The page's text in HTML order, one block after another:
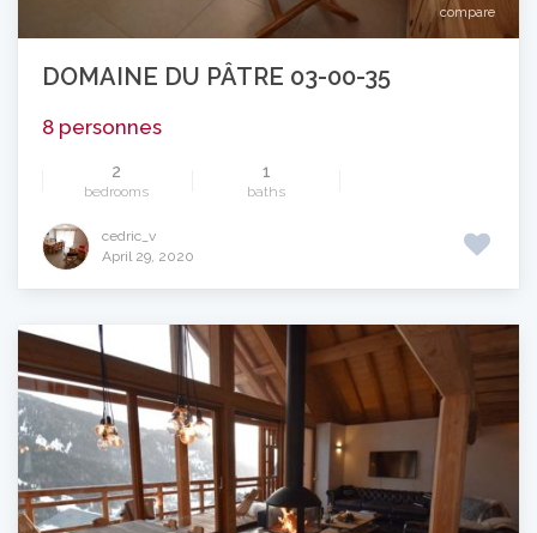
compare
DOMAINE DU PÂTRE 03-00-35
8 personnes
2
bedrooms
1
baths
cedric_v
April 29, 2020